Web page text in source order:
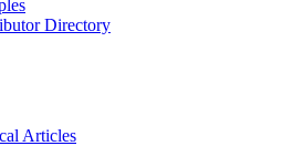
Directory
Articles